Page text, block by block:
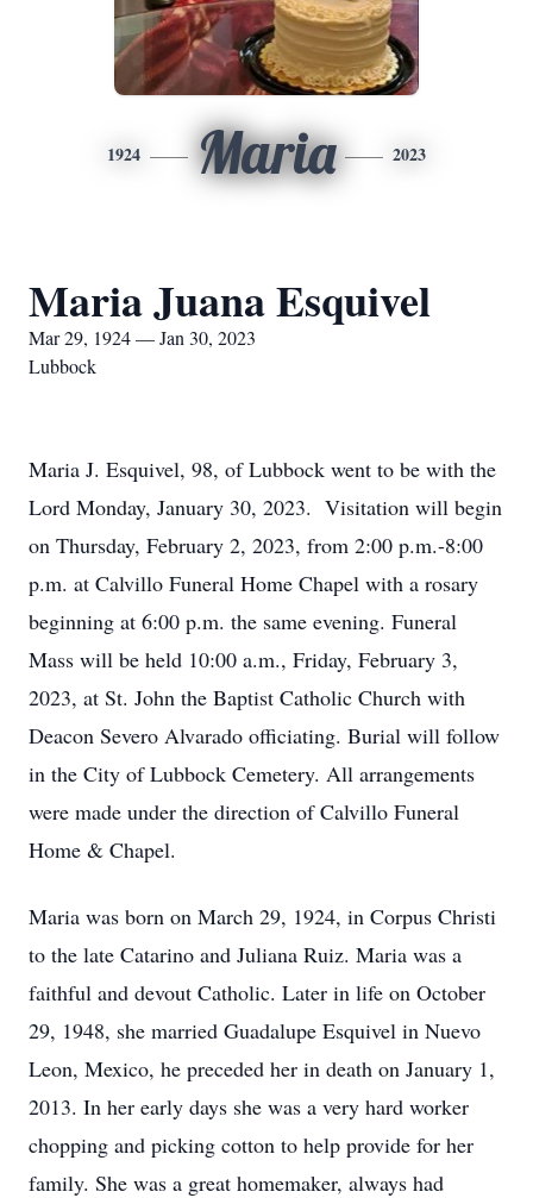
1924 Maria 2023
Maria Juana Esquivel
Mar 29, 1924 — Jan 30, 2023
Lubbock
Maria J. Esquivel, 98, of Lubbock went to be with the
Lord Monday, January 30, 2023. Visitation will begin
on Thursday, February 2, 2023, from 2:00 p.m.-8:00
p.m. at Calvillo Funeral Home Chapel with a rosary
beginning at 6:00 p.m. the same evening. Funeral
Mass will be held 10:00 a.m., Friday, February 3,
2023, at St. John the Baptist Catholic Church with
Deacon Severo Alvarado officiating. Burial will follow
in the City of Lubbock Cemetery. All arrangements
were made under the direction of Calvillo Funeral
Home & Chapel.
Maria was born on March 29, 1924, in Corpus Christi
to the late Catarino and Juliana Ruiz. Maria was a
faithful and devout Catholic. Later in life on October
29, 1948, she married Guadalupe Esquivel in Nuevo
Leon, Mexico, he preceded her in death on January 1,
2013. In her early days she was a very hard worker
chopping and picking cotton to help provide for her
family. She was a great homemaker, always had